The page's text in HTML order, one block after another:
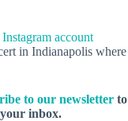
Instagram account
in Indianapolis where
to our newsletter to
inbox.